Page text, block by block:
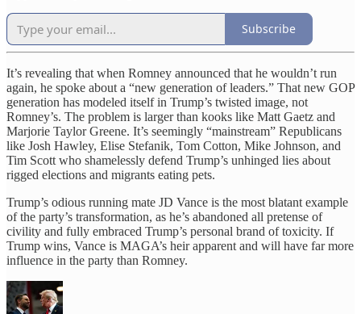
Subscribe
It’s revealing that when Romney announced that he wouldn’t run
again, he spoke about a “new generation of leaders.” That new GOP
generation has modeled itself in Trump’s twisted image, not
Romney’s. The problem is larger than kooks like Matt Gaetz and
Marjorie Taylor Greene. It’s seemingly “mainstream” Republicans
like Josh Hawley, Elise Stefanik, Tom Cotton, Mike Johnson, and
Tim Scott who shamelessly defend Trump’s unhinged lies about
rigged elections and migrants eating pets.
Trump’s odious running mate JD Vance is the most blatant example
of the party’s transformation, as he’s abandoned all pretense of
civility and fully embraced Trump’s personal brand of toxicity. If
Trump wins, Vance is MAGA’s heir apparent and will have far more
influence in the party than Romney.